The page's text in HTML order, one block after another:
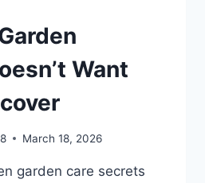
Want
March 18, 2026
garden care secrets